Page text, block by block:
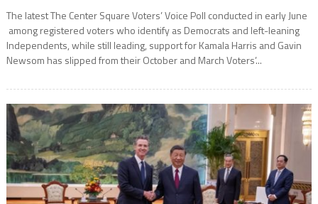
The latest The Center Square Voters’ Voice Poll conducted in early June
among registered voters who identify as Democrats and left-leaning
Independents, while still leading, support for Kamala Harris and Gavin
Newsom has slipped from their October and March Voters’...